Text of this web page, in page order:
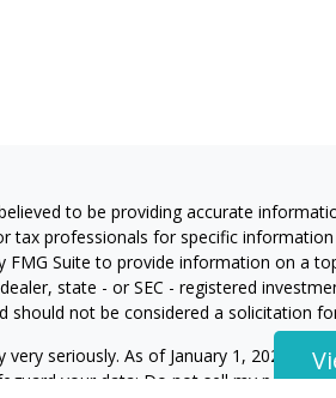
to be providing accurate
tax professionals for specific
FMG Suite to provide information on a
state - or SEC - registered
should not be considered a solicitation
seriously. As of January 1, 2020 the
your data: Do not sell my